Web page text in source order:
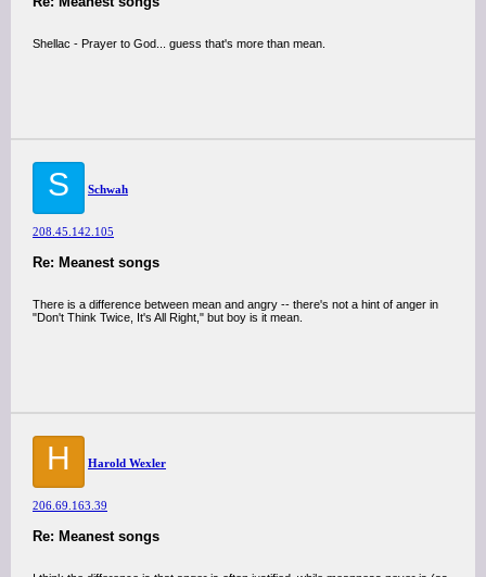
Shellac - Prayer to God... guess that's more than mean.
S Schwah
208.45.142.105
Re: Meanest songs
There is a difference between mean and angry -- there's not a hint of anger in
"Don't Think Twice, It's All Right," but boy is it mean.
H Harold Wexler
206.69.163.39
Re: Meanest songs